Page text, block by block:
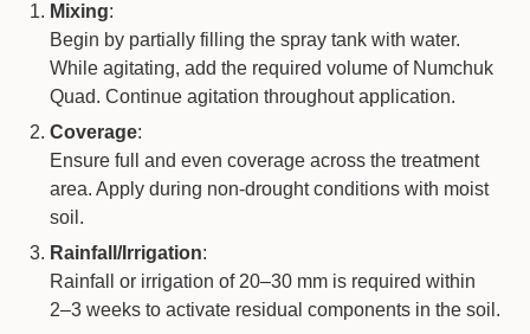
Mixing:
Begin by partially filling the spray tank with water.
While agitating, add the required volume of Numchuk
Quad. Continue agitation throughout application.
Coverage:
Ensure full and even coverage across the treatment
area. Apply during non-drought conditions with moist
soil.
Rainfall/Irrigation:
Rainfall or irrigation of 20–30 mm is required within
2–3 weeks to activate residual components in the soil.